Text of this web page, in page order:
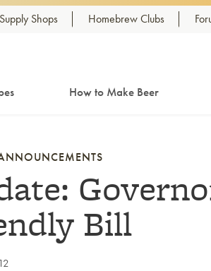
Supply Shops Homebrew Clubs
How to Make Beer
Bill